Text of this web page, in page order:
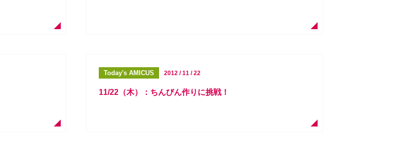
Today's AMICUS 2012 / 11 / 22
11/22（木）：ちんびん作りに挑戦！